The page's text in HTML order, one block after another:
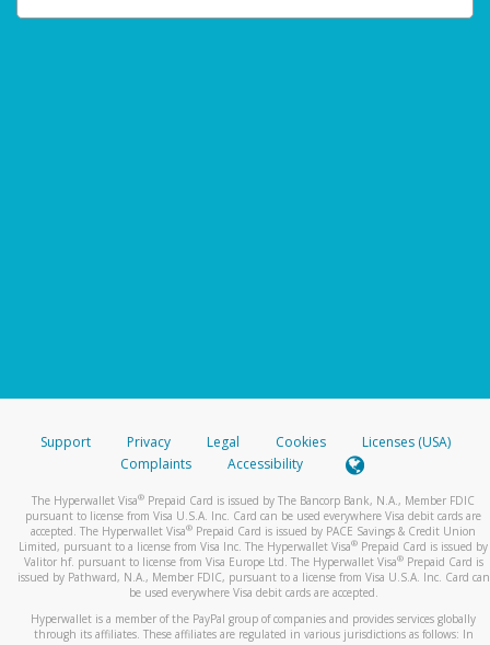
Support Privacy Legal Cookies
Licenses (USA)
Complaints
Accessibility
The Hyperwallet Visa® Prepaid Card is issued by The Bancorp Bank, N.A., Member FDIC
pursuant to license from Visa U.S.A. Inc. Card can be used everywhere Visa debit cards are
accepted. The Hyperwallet Visa® Prepaid Card is issued by PACE Savings & Credit Union
Limited, pursuant to a license from Visa Inc. The Hyperwallet Visa® Prepaid Card is issued by
Valitor hf. pursuant to license from Visa Europe Ltd. The Hyperwallet Visa®Prepaid Card is
issued by Pathward, N.A., Member FDIC, pursuant to a license from Visa U.S.A. Inc. Card can
be used everywhere Visa debit cards are accepted.
Hyperwallet is a member of the PayPal group of companies and provides services globally
through its affiliates. These affiliates are regulated in various jurisdictions as follows: In